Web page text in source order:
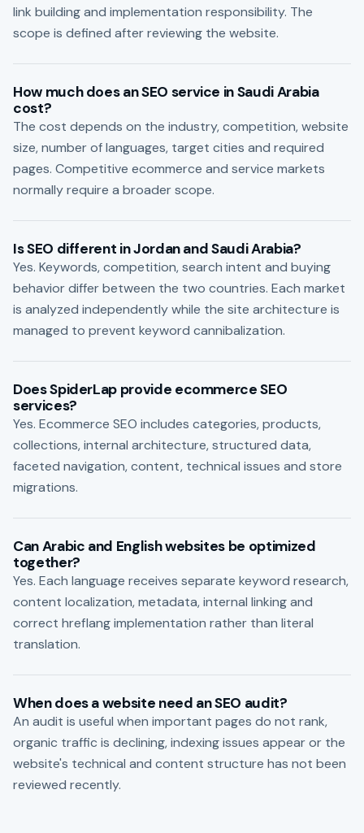
link building and implementation responsibility. The
scope is defined after reviewing the website.
How much does an SEO service in Saudi Arabia
cost?
The cost depends on the industry, competition, website
size, number of languages, target cities and required
pages. Competitive ecommerce and service markets
normally require a broader scope.
Is SEO different in Jordan and Saudi Arabia?
Yes. Keywords, competition, search intent and buying
behavior differ between the two countries. Each market
is analyzed independently while the site architecture is
managed to prevent keyword cannibalization.
Does SpiderLap provide ecommerce SEO
services?
Yes. Ecommerce SEO includes categories, products,
collections, internal architecture, structured data,
faceted navigation, content, technical issues and store
migrations.
Can Arabic and English websites be optimized
together?
Yes. Each language receives separate keyword research,
content localization, metadata, internal linking and
correct hreflang implementation rather than literal
translation.
When does a website need an SEO audit?
An audit is useful when important pages do not rank,
organic traffic is declining, indexing issues appear or the
website's technical and content structure has not been
reviewed recently.